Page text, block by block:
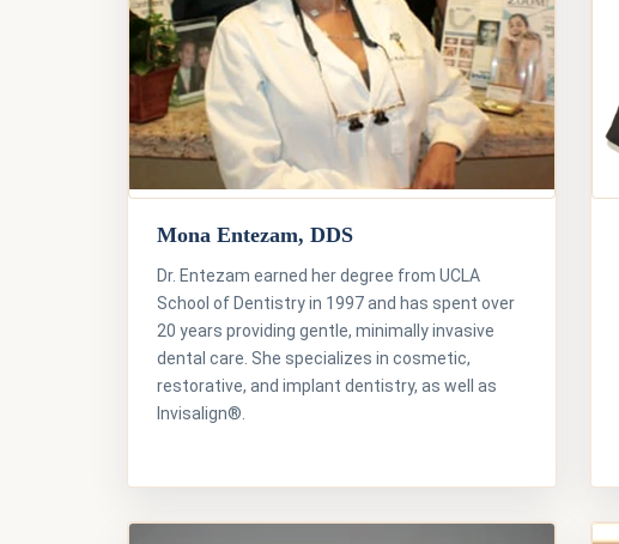
Mona Entezam, DDS
Dr. Entezam earned her degree from UCLA
School of Dentistry in 1997 and has spent over
20 years providing gentle, minimally invasive
dental care. She specializes in cosmetic,
restorative, and implant dentistry, as well as
Invisalign®.